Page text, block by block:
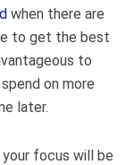
when there are
to get the best
to
on more
later.
focus will be